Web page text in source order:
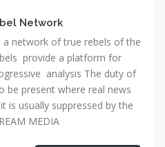
Network
a network of true rebels of the
provide a platform for
analysis The duty of
be present where real news
is usually suppressed by the
MEDIA